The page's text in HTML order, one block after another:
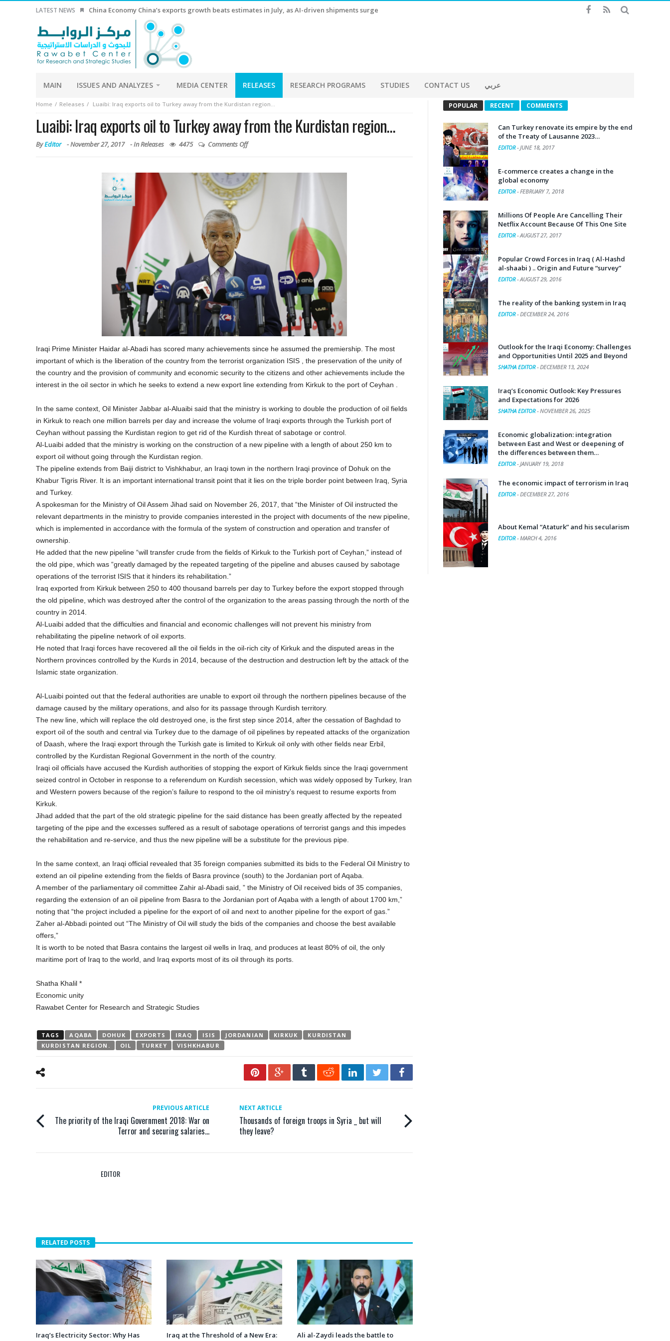
LATEST NEWS China Economy China’s exports growth beats estimates in July, as AI-driven shipments surge
MAIN ISSUES AND ANALYZES MEDIA CENTER RELEASES RESEARCH PROGRAMS STUDIES CONTACT US عربي
Home Releases Luaibi: Iraq exports oil to Turkey away from the Kurdistan region…
Luaibi: Iraq exports oil to Turkey away from the Kurdistan region…
ByEditor -November 27, 2017 - InReleases 4475 Comments Off
Iraqi Prime Minister Haidar al-Abadi has scored many achievements since he assumed the premiership. The most
important of which is the liberation of the country from the terrorist organization ISIS , the preservation of the unity of
the country and the provision of community and economic security to the citizens and other achievements include the
interest in the oil sector in which he seeks to extend a new export line extending from Kirkuk to the port of Ceyhan .
In the same context, Oil Minister Jabbar al-Aluaibi said that the ministry is working to double the production of oil fields
in Kirkuk to reach one million barrels per day and increase the volume of Iraqi exports through the Turkish port of
Ceyhan without passing the Kurdistan region to get rid of the Kurdish threat of sabotage or control.
Al-Luaibi added that the ministry is working on the construction of a new pipeline with a length of about 250 km to
export oil without going through the Kurdistan region.
The pipeline extends from Baiji district to Vishkhabur, an Iraqi town in the northern Iraqi province of Dohuk on the
Khabur Tigris River. It is an important international transit point that it lies on the triple border point between Iraq, Syria
and Turkey.
A spokesman for the Ministry of Oil Assem Jihad said on November 26, 2017, that “the Minister of Oil instructed the
relevant departments in the ministry to provide companies interested in the project with documents of the new pipeline,
which is implemented in accordance with the formula of the system of construction and operation and transfer of
ownership.
He added that the new pipeline “will transfer crude from the fields of Kirkuk to the Turkish port of Ceyhan,” instead of
the old pipe, which was “greatly damaged by the repeated targeting of the pipeline and abuses caused by sabotage
operations of the terrorist ISIS that it hinders its rehabilitation.”
Iraq exported from Kirkuk between 250 to 400 thousand barrels per day to Turkey before the export stopped through
the old pipeline, which was destroyed after the control of the organization to the areas passing through the north of the
country in 2014.
Al-Luaibi added that the difficulties and financial and economic challenges will not prevent his ministry from
rehabilitating the pipeline network of oil exports.
He noted that Iraqi forces have recovered all the oil fields in the oil-rich city of Kirkuk and the disputed areas in the
Northern provinces controlled by the Kurds in 2014, because of the destruction and destruction left by the attack of the
Islamic state organization.
Al-Luaibi pointed out that the federal authorities are unable to export oil through the northern pipelines because of the
damage caused by the military operations, and also for its passage through Kurdish territory.
The new line, which will replace the old destroyed one, is the first step since 2014, after the cessation of Baghdad to
export oil of the south and central via Turkey due to the damage of oil pipelines by repeated attacks of the organization
of Daash, where the Iraqi export through the Turkish gate is limited to Kirkuk oil only with other fields near Erbil,
controlled by the Kurdistan Regional Government in the north of the country.
Iraqi oil officials have accused the Kurdish authorities of stopping the export of Kirkuk fields since the Iraqi government
seized control in October in response to a referendum on Kurdish secession, which was widely opposed by Turkey, Iran
and Western powers because of the region’s failure to respond to the oil ministry’s request to resume exports from
Kirkuk.
Jihad added that the part of the old strategic pipeline for the said distance has been greatly affected by the repeated
targeting of the pipe and the excesses suffered as a result of sabotage operations of terrorist gangs and this impedes
the rehabilitation and re-service, and thus the new pipeline will be a substitute for the previous pipe.
In the same context, an Iraqi official revealed that 35 foreign companies submitted its bids to the Federal Oil Ministry to
extend an oil pipeline extending from the fields of Basra province (south) to the Jordanian port of Aqaba.
A member of the parliamentary oil committee Zahir al-Abadi said, ” the Ministry of Oil received bids of 35 companies,
regarding the extension of an oil pipeline from Basra to the Jordanian port of Aqaba with a length of about 1700 km,”
noting that “the project included a pipeline for the export of oil and next to another pipeline for the export of gas.”
Zaher al-Abbadi pointed out “The Ministry of Oil will study the bids of the companies and choose the best available
offers,”
It is worth to be noted that Basra contains the largest oil wells in Iraq, and produces at least 80% of oil, the only
maritime port of Iraq to the world, and Iraq exports most of its oil through its ports.
Shatha Khalil *
Economic unity
Rawabet Center for Research and Strategic Studies
TAGS AQABA DOHUK EXPORTS IRAQ ISIS JORDANIAN KIRKUK
KURDISTAN
KURDISTAN REGION.
OIL TURKEY VISHKHABUR
PREVIOUS ARTICLE
The priority of the Iraqi Government 2018: War on
Terror and securing salaries…
NEXT ARTICLE
Thousands of foreign troops in Syria _ but will
they leave?
EDITOR
RELATED POSTS
Iraq’s Electricity Sector: Why Has
Iraq at the Threshold of a New Era:
Ali al-Zaydi leads the battle to
POPULAR RECENT COMMENTS
Can Turkey renovate its empire by the end
of the Treaty of Lausanne 2023…
EDITOR-JUNE 18, 2017
E-commerce creates a change in the
global economy
EDITOR-FEBRUARY 7, 2018
Millions Of People Are Cancelling Their
Netflix Account Because Of This One Site
EDITOR-AUGUST 27, 2017
Popular Crowd Forces in Iraq ( Al-Hashd
al-shaabi ) .. Origin and Future “survey”
EDITOR-AUGUST 29, 2016
The reality of the banking system in Iraq
EDITOR-DECEMBER 24, 2016
Outlook for the Iraqi Economy: Challenges
and Opportunities Until 2025 and Beyond
SHATHA EDITOR-DECEMBER 13, 2024
Iraq’s Economic Outlook: Key Pressures
and Expectations for 2026
SHATHA EDITOR-NOVEMBER 26, 2025
Economic globalization: integration
between East and West or deepening of
the differences between them…
EDITOR-JANUARY 19, 2018
The economic impact of terrorism in Iraq
EDITOR-DECEMBER 27, 2016
About Kemal “Ataturk” and his secularism
EDITOR-MARCH 4, 2016